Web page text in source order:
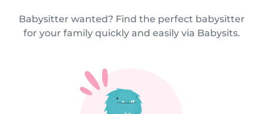
Babysitter wanted? Find the perfect babysitter
for your family quickly and easily via Babysits.